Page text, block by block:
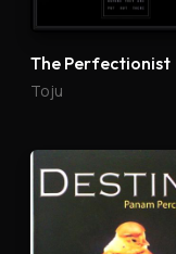
The Perfectionist
Toju